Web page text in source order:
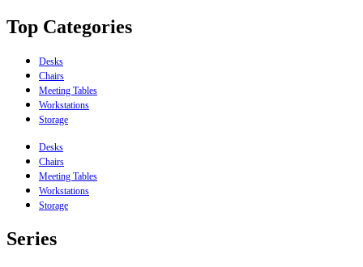
Top Categories
Desks
Chairs
Meeting Tables
Workstations
Storage
Desks
Chairs
Meeting Tables
Workstations
Storage
Series